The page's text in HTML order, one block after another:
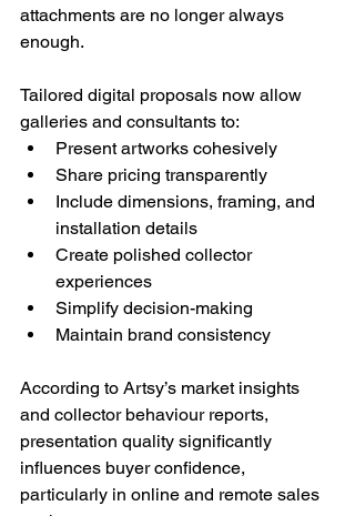
attachments are no longer always
enough.
Tailored digital proposals now allow
galleries and consultants to:
Present artworks cohesively
Share pricing transparently
Include dimensions, framing, and
installation details
Create polished collector
experiences
Simplify decision-making
Maintain brand consistency
According to Artsy’s market insights
and collector behaviour reports,
presentation quality significantly
influences buyer confidence,
particularly in online and remote sales